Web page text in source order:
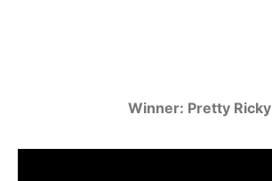
Winner: Pretty Ricky